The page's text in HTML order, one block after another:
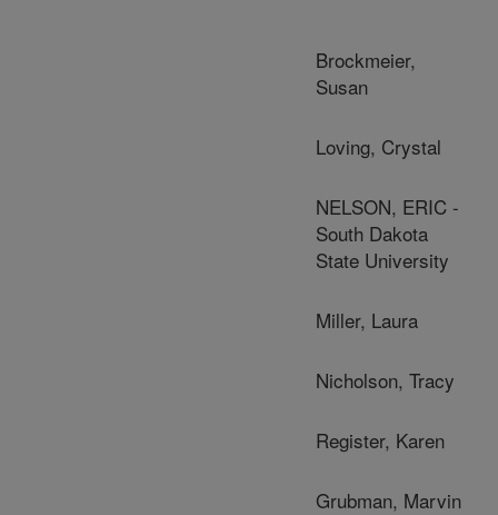
Brockmeier,
Susan
Loving, Crystal
NELSON, ERIC -
South Dakota
State University
Miller, Laura
Nicholson, Tracy
Register, Karen
Grubman, Marvin